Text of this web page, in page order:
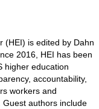
(HEI) is edited by Dahn
2016, HEI has been
higher education
accountability,
workers and
authors include